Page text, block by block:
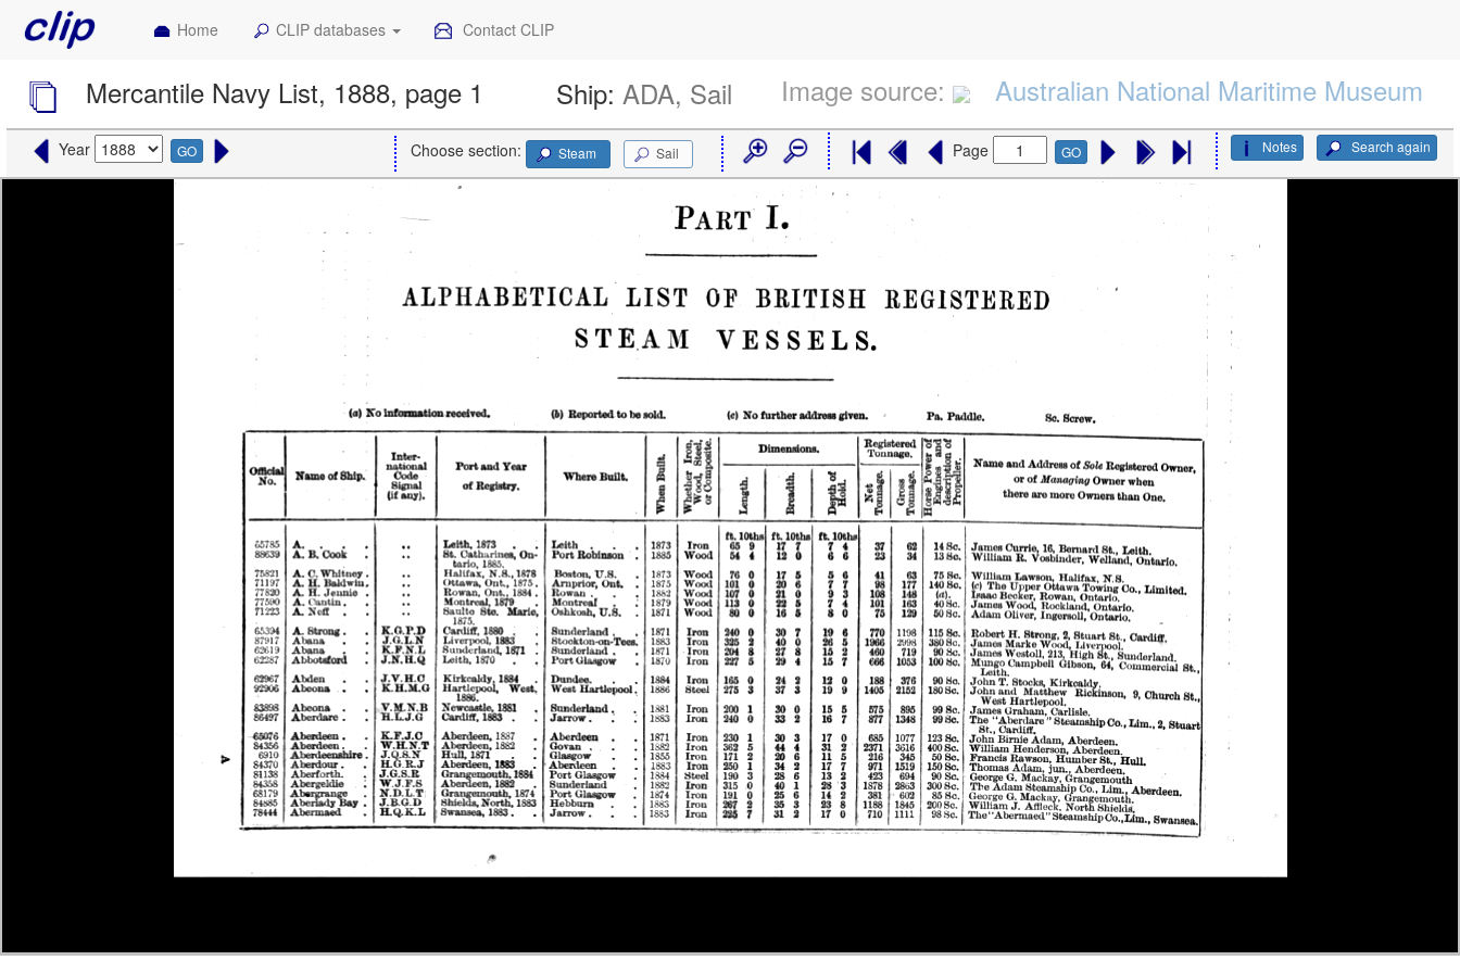
Home CLIP databases Contact CLIP
Mercantile Navy List, 1888, page 1 Ship: ADA, Sail Image source: Australian National Maritime Museum
Year GO Search again
Notes
Choose section: Steam Sail Page GO